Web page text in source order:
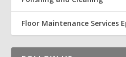
Floor Maintenance Services